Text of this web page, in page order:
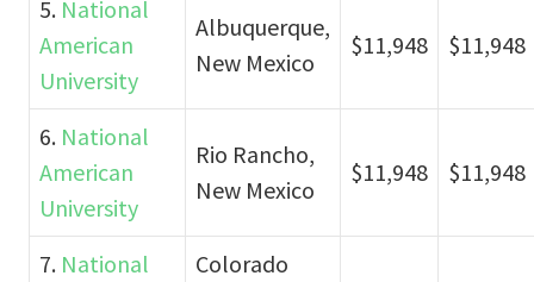
5. National
American
University
Albuquerque,
New Mexico
$11,948 $11,948
6. National
American
University
Rio Rancho,
New Mexico
$11,948 $11,948
7. National
Colorado